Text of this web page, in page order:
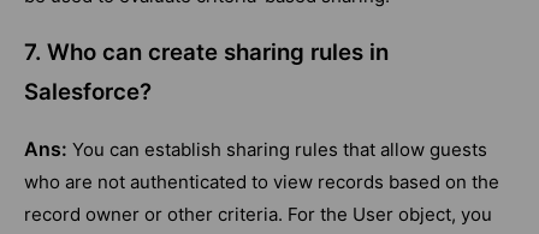
7. Who can create sharing rules in
Salesforce?
Ans: You can establish sharing rules that allow guests
who are not authenticated to view records based on the
record owner or other criteria. For the User object, you